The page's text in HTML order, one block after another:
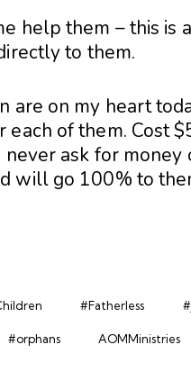
help them – this is
to them.
are on my heart
each of them. Cost
ask for money
will go 100% to
#Fatherless
#orphans AOMMinistries